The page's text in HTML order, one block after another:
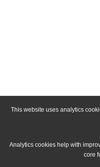
This website uses analytics
Analytics cookies help with
core